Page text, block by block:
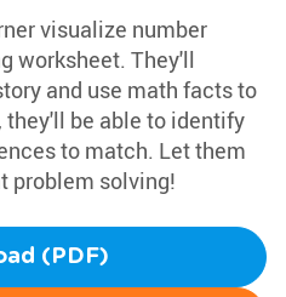
visualize number
worksheet. They'll
and use math facts to
be able to identify
to match. Let them
problem solving!
(PDF)